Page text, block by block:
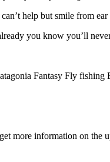
help but smile from
you know you’ll
Fantasy Fly
more information on the